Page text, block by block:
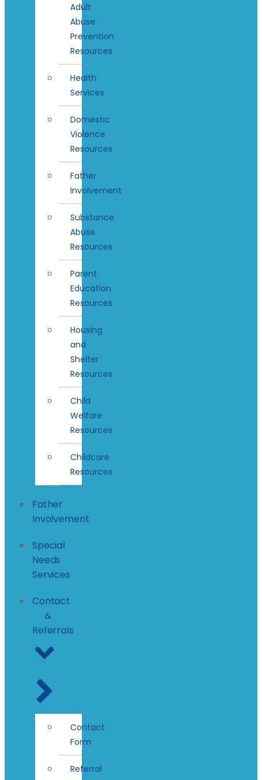
Adult
Abuse
Prevention
Resources
Health
Services
Domestic
Violence
Resources
Father
Involvement
Substance
Abuse
Resources
Parent
Education
Resources
Housing
and
Shelter
Resources
Child
Welfare
Resources
Childcare
Resources
Father
Involvement
Special
Needs
Services
Contact
&
Referrals
Contact
Form
Referral